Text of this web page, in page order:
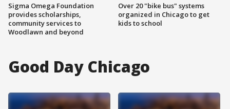
Sigma Omega Foundation
provides scholarships,
community services to
Woodlawn and beyond
Over 20 "bike bus" systems
organized in Chicago to get
kids to school
Good Day Chicago